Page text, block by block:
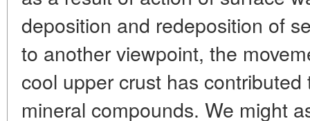
deposition and redeposition of
to another viewpoint, the
cool upper crust has
mineral compounds. We might